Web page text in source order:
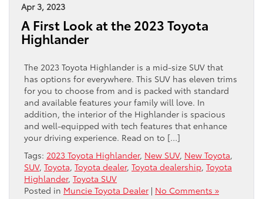
Apr 3, 2023
A First Look at the 2023 Toyota
Highlander
The 2023 Toyota Highlander is a mid-size SUV that
has options for everywhere. This SUV has eleven trims
for you to choose from and is packed with standard
and available features your family will love. In
addition, the interior of the Highlander is spacious
and well-equipped with tech features that enhance
your driving experience. Read on to […]
Tags: 2023 Toyota Highlander, New SUV, New Toyota,
SUV, Toyota, Toyota dealer, Toyota dealership, Toyota
Highlander, Toyota SUV
Posted in Muncie Toyota Dealer | No Comments »